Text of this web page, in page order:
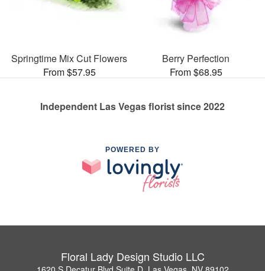
Springtime Mix Cut Flowers
From $57.95
Berry Perfection
From $68.95
Independent Las Vegas florist since 2022
POWERED BY
Floral Lady Design Studio LLC